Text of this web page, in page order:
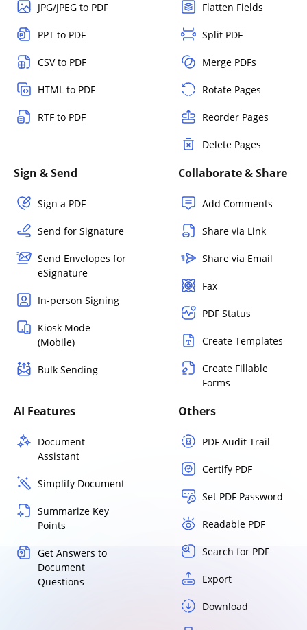
JPG/JPEG to PDF
PPT to PDF
CSV to PDF
HTML to PDF
RTF to PDF
Flatten Fields
Split PDF
Merge PDFs
Rotate Pages
Reorder Pages
Delete Pages
Sign & Send
Sign a PDF
Send for Signature
Send Envelopes for
eSignature
In-person Signing
Kiosk Mode
(Mobile)
Bulk Sending
Collaborate & Share
Add Comments
Share via Link
Share via Email
Fax
PDF Status
Create Templates
Create Fillable
Forms
AI Features
Document
Assistant
Simplify Document
Summarize Key
Points
Get Answers to
Document
Questions
Others
PDF Audit Trail
Certify PDF
Set PDF Password
Readable PDF
Search for PDF
Export
Download